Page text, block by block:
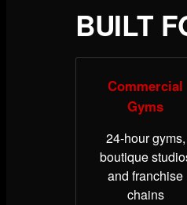
BUILT
Commercial
Gyms
24-hour gyms,
boutique
and franchise
chains